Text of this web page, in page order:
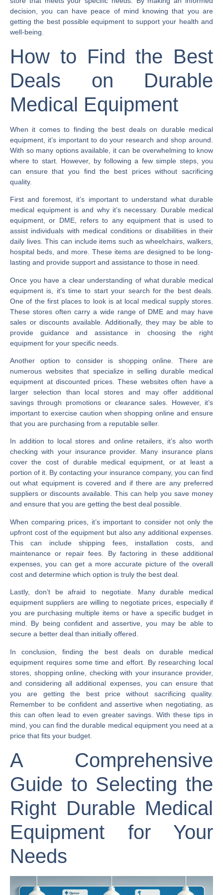
decision, you can have peace of mind knowing that you are
getting the best possible equipment to support your health and
well-being.
How to Find the Best
Deals on Durable
Medical Equipment
When it comes to finding the best deals on durable medical
equipment, it’s important to do your research and shop around.
With so many options available, it can be overwhelming to know
where to start. However, by following a few simple steps, you
can ensure that you find the best prices without sacrificing
quality.
First and foremost, it’s important to understand what durable
medical equipment is and why it’s necessary. Durable medical
equipment, or DME, refers to any equipment that is used to
assist individuals with medical conditions or disabilities in their
daily lives. This can include items such as wheelchairs, walkers,
hospital beds, and more. These items are designed to be long-
lasting and provide support and assistance to those in need.
Once you have a clear understanding of what durable medical
equipment is, it’s time to start your search for the best deals.
One of the first places to look is at local medical supply stores.
These stores often carry a wide range of DME and may have
sales or discounts available. Additionally, they may be able to
provide guidance and assistance in choosing the right
equipment for your specific needs.
Another option to consider is shopping online. There are
numerous websites that specialize in selling durable medical
equipment at discounted prices. These websites often have a
larger selection than local stores and may offer additional
savings through promotions or clearance sales. However, it’s
important to exercise caution when shopping online and ensure
that you are purchasing from a reputable seller.
In addition to local stores and online retailers, it’s also worth
checking with your insurance provider. Many insurance plans
cover the cost of durable medical equipment, or at least a
portion of it. By contacting your insurance company, you can find
out what equipment is covered and if there are any preferred
suppliers or discounts available. This can help you save money
and ensure that you are getting the best deal possible.
When comparing prices, it’s important to consider not only the
upfront cost of the equipment but also any additional expenses.
This can include shipping fees, installation costs, and
maintenance or repair fees. By factoring in these additional
expenses, you can get a more accurate picture of the overall
cost and determine which option is truly the best deal.
Lastly, don’t be afraid to negotiate. Many durable medical
equipment suppliers are willing to negotiate prices, especially if
you are purchasing multiple items or have a specific budget in
mind. By being confident and assertive, you may be able to
secure a better deal than initially offered.
In conclusion, finding the best deals on durable medical
equipment requires some time and effort. By researching local
stores, shopping online, checking with your insurance provider,
and considering all additional expenses, you can ensure that
you are getting the best price without sacrificing quality.
Remember to be confident and assertive when negotiating, as
this can often lead to even greater savings. With these tips in
mind, you can find the durable medical equipment you need at a
price that fits your budget.
A Comprehensive
Guide to Selecting the
Right Durable Medical
Equipment for Your
Needs